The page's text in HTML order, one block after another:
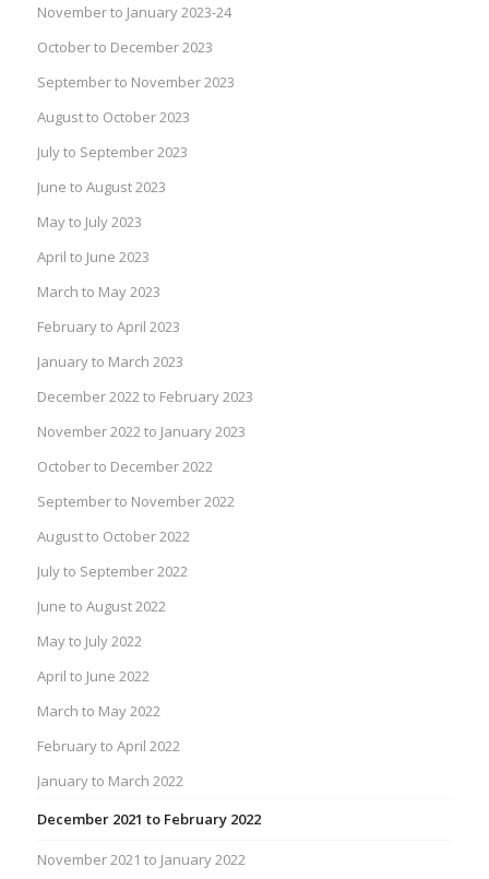
November to January 2023-24
October to December 2023
September to November 2023
August to October 2023
July to September 2023
June to August 2023
May to July 2023
April to June 2023
March to May 2023
February to April 2023
January to March 2023
December 2022 to February 2023
November 2022 to January 2023
October to December 2022
September to November 2022
August to October 2022
July to September 2022
June to August 2022
May to July 2022
April to June 2022
March to May 2022
February to April 2022
January to March 2022
December 2021 to February 2022
November 2021 to January 2022